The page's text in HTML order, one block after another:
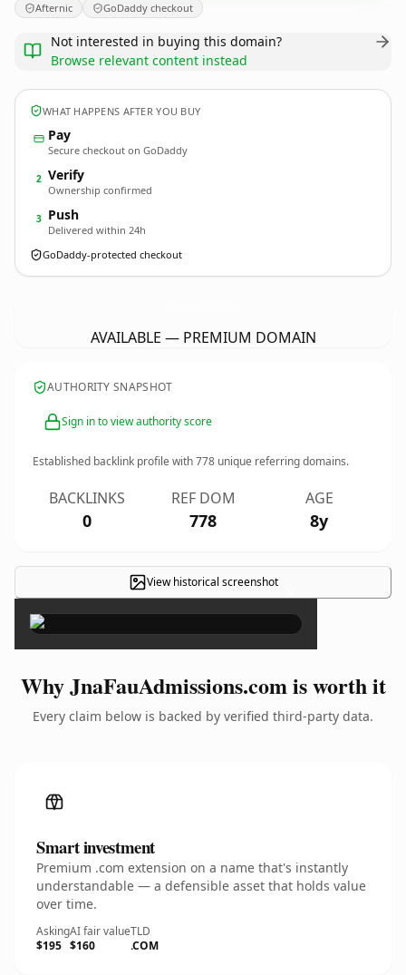
Afternic GoDaddy checkout
Not interested in buying this domain?
Browse relevant content instead
WHAT HAPPENS AFTER YOU BUY
Pay
Secure checkout on GoDaddy
2 Verify
Ownership confirmed
3 Push
Delivered within 24h
GoDaddy-protected checkout
AVAILABLE — PREMIUM DOMAIN
AUTHORITY SNAPSHOT
Sign in to view authority score
Established backlink profile with778 unique referring domains.
BACKLINKS
0
REF DOM
778
AGE
8y
View historical screenshot ×
Why JnaFauAdmissions.com is worth it
Every claim below is backed by verified third-party data.
Smart investment
Premium .com extension on a name that's instantly
understandable — a defensible asset that holds value
over time.
Asking
$195
AI fair value
$160
TLD
.COM